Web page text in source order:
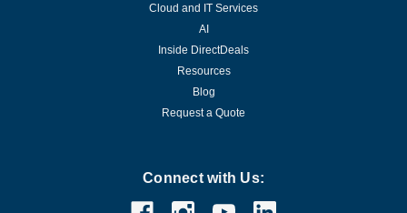
Cloud and IT Services
AI
Inside DirectDeals
Resources
Blog
Request a Quote
Connect with Us: